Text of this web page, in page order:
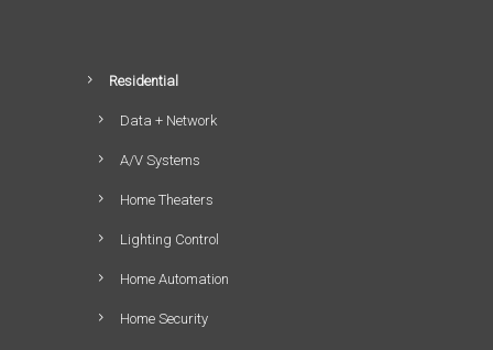
Residential
Data + Network
A/V Systems
Home Theaters
Lighting Control
Home Automation
Home Security